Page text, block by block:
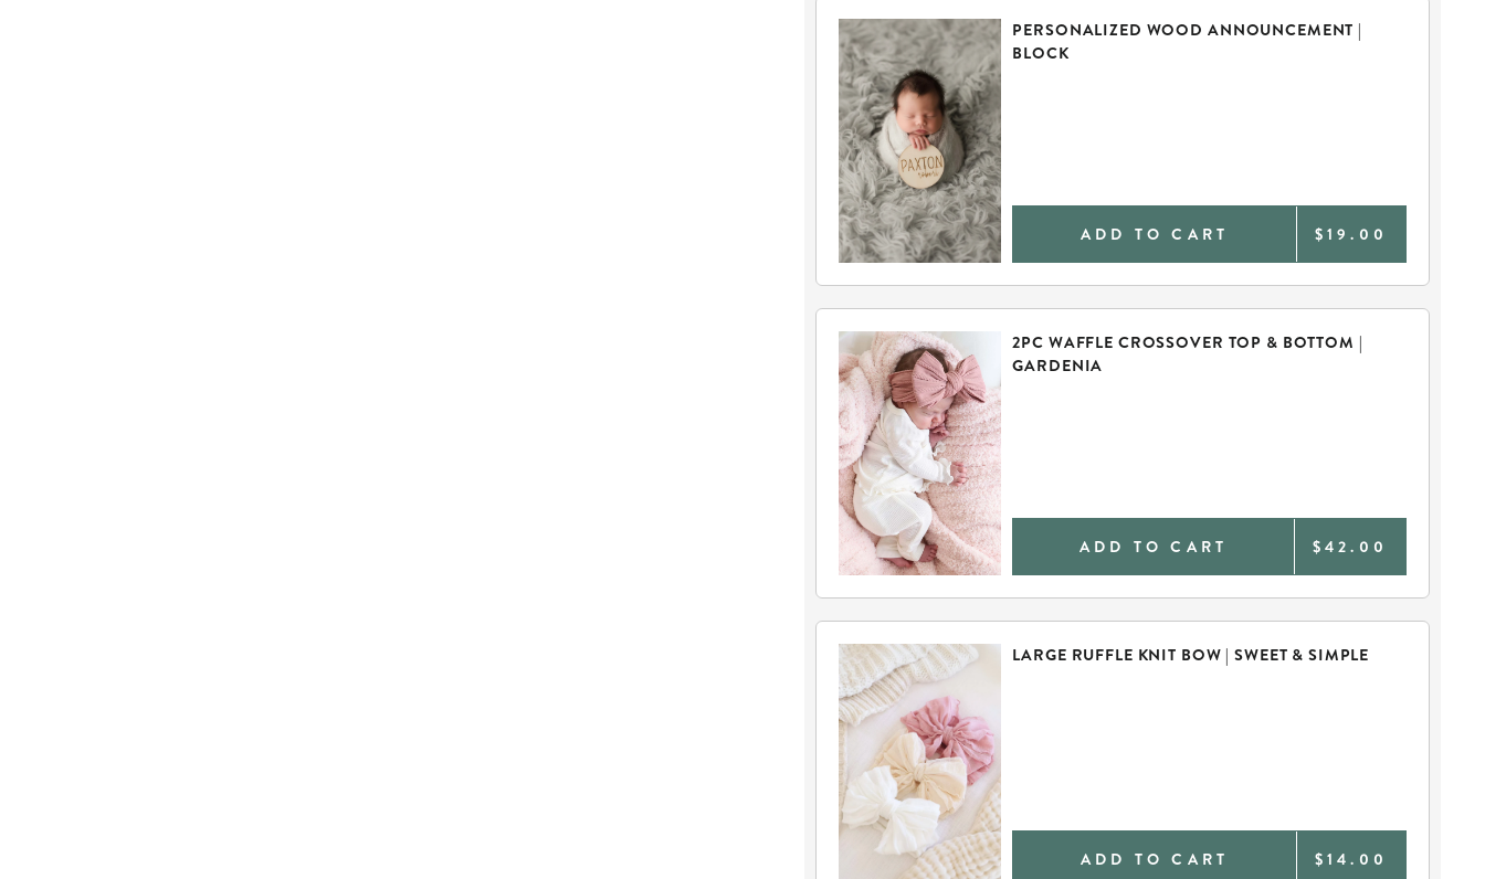
PERSONALIZED WOOD ANNOUNCEMENT |
BLOCK
ADD TO CART $19.00
2PC WAFFLE CROSSOVER TOP & BOTTOM |
GARDENIA
ADD TO CART $42.00
LARGE RUFFLE KNIT BOW | SWEET & SIMPLE
ADD TO CART $14.00